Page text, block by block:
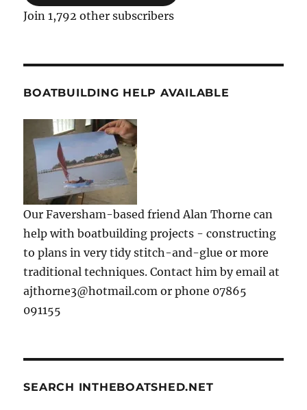
Join 1,792 other subscribers
BOATBUILDING HELP AVAILABLE
Our Faversham-based friend Alan Thorne can
help with boatbuilding projects - constructing
to plans in very tidy stitch-and-glue or more
traditional techniques. Contact him by email at
ajthorne3@hotmail.com or phone 07865
091155
SEARCH INTHEBOATSHED.NET